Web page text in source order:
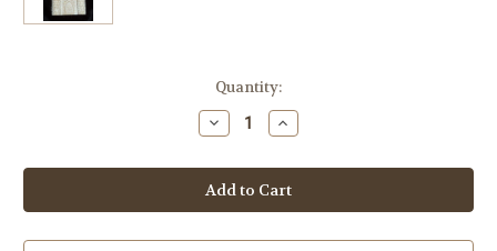
Quantity:
Decrease
Quantity
Sand
Castle
Sand
Ornament
Increase
Quantity
Sand
Castle
Sand
Ornament